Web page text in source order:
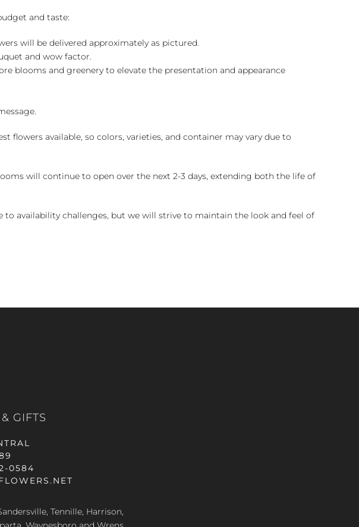
and taste:
will be delivered approximately as pictured.
and wow factor.
blooms and greenery to elevate the presentation and appearance
flowers available, so colors, varieties, and container may vary due to
will continue to open over the next 2-3 days, extending both the life of
availability challenges, but we will strive to maintain the look and feel of
GIFTS
0584
Tennille, Harrison,